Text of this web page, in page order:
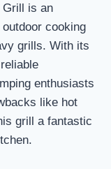
Grill is an
cooking
grills. With its
enthusiasts
like hot
grill a fantastic